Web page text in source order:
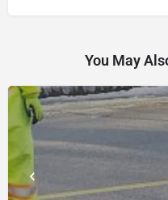
You May